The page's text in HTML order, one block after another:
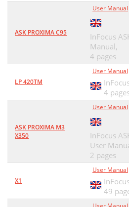
ASK PROXIMA C95
User Manual
InFocus
Manual,
4 pages
LP 420TM
User Manual
4
ASK PROXIMA M3
X350
User Manual
InFocus
User
2 pages
X1
User Manual
49